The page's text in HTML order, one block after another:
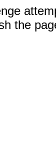
the